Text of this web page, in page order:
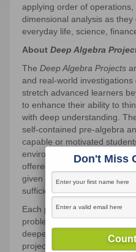
applying order of
dimensional analysis as
everyday life, science,
About Deep Algebra
The Deep Algebra Projects
and real-world investigations
stretch advanced learners
to enhance their ability to
with deep understanding.
self-contained pre-algebra
capable or motivated
environments for these
offered as options in mixed-
given extended time,
sufficient support.
Each project contains a set
problems organized into
deeper into a targeted set of
projects (the third stages
Don't Miss